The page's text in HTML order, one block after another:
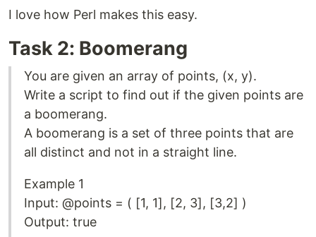
I love how Perl makes this easy.
Task 2: Boomerang
You are given an array of points, (x, y).
Write a script to find out if the given points are
a boomerang.
A boomerang is a set of three points that are
all distinct and not in a straight line.
Example 1
Input: @points = ( [1, 1], [2, 3], [3,2] )
Output: true